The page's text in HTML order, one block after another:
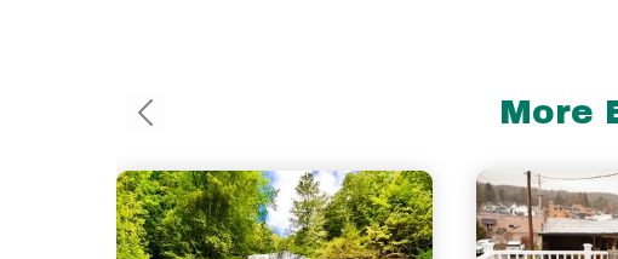
More